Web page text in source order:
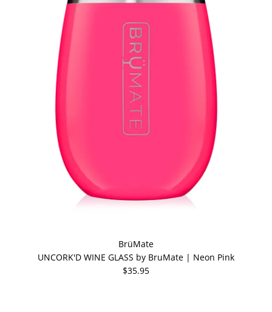
BrüMate
UNCORK'D WINE GLASS by BruMate | Neon Pink
$35.95